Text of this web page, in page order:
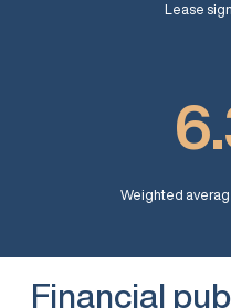
Lease
Weighted
Financial